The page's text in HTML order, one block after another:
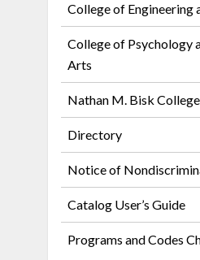
College of Engineering
College of Psychology
Arts
Nathan M. Bisk
Directory
Notice of
Catalog User’s Guide
Programs and Codes